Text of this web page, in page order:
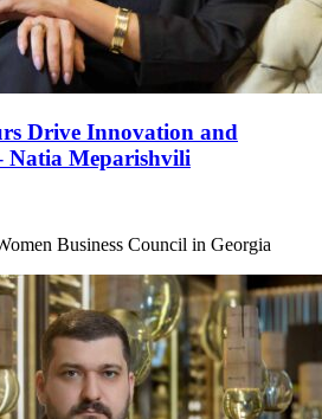
Drive Innovation and
Natia Meparishvili
Business Council in Georgia